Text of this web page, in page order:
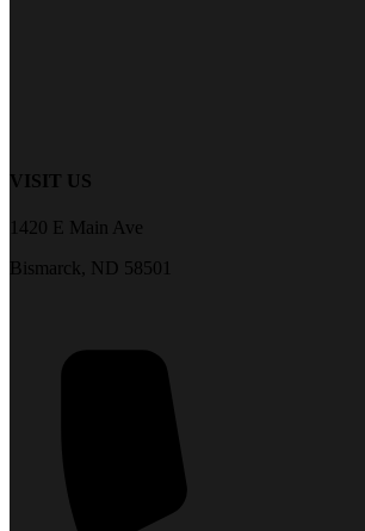
VISIT US
1420 E Main Ave
Bismarck, ND 58501